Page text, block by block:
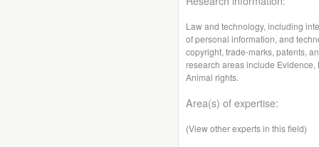
Law and technology, including
of personal information, and
copyright, trade-marks, patents,
research areas include
Animal rights.
Area(s) of expertise:
(View other experts in this field)